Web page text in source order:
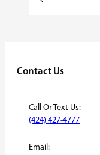
Contact Us
Call Or Text Us:
(424) 427-4777
Email: